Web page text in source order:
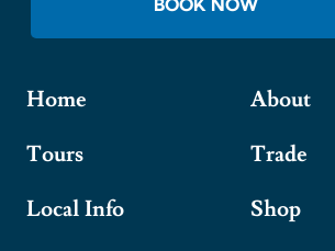
Home
Tours
Local Info
About
Trade
Shop